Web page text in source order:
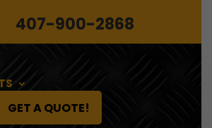
407-900-2868
GET A QUOTE!